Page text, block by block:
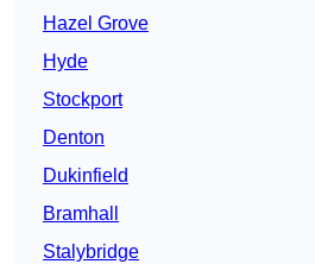
Hazel Grove
Hyde
Stockport
Denton
Dukinfield
Bramhall
Stalybridge